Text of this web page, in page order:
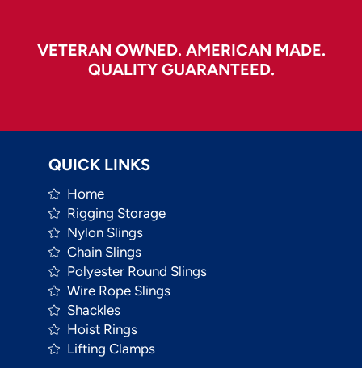
VETERAN OWNED. AMERICAN MADE.
QUALITY GUARANTEED.
QUICK LINKS
Home
Rigging Storage
Nylon Slings
Chain Slings
Polyester Round Slings
Wire Rope Slings
Shackles
Hoist Rings
Lifting Clamps